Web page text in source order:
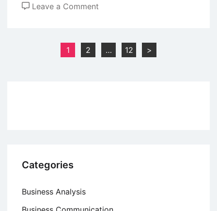
Leave a Comment
Exchange
Risk
pagination
1 2 … 12 >
Categories
Business Analysis